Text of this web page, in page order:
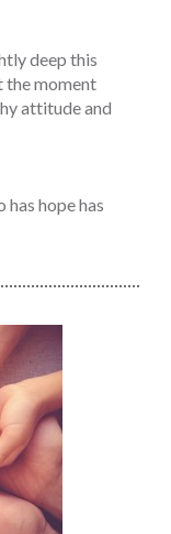
deep this
the moment
attitude and
has hope has